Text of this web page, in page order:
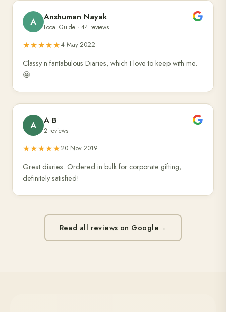
A Anshuman Nayak
Local Guide · 44 reviews
★★★★★4 May 2022
Classy n fantabulous Diaries, which I love to keep with me.
🤩
A A B
2 reviews
★★★★★20 Nov 2019
Great diaries. Ordered in bulk for corporate gifting,
definitely satisfied!
Read all reviews on Google→